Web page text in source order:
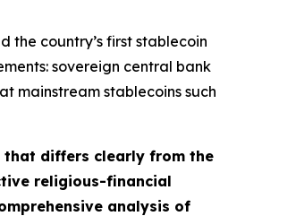
the country’s first stablecoin
sovereign central bank
mainstream stablecoins such
that differs clearly from the
religious-financial
analysis of